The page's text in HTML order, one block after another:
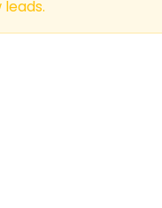
leads.